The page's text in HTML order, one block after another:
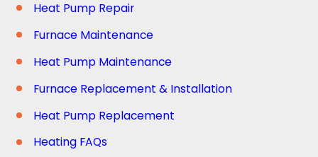
Heat Pump Repair
Furnace Maintenance
Heat Pump Maintenance
Furnace Replacement & Installation
Heat Pump Replacement
Heating FAQs